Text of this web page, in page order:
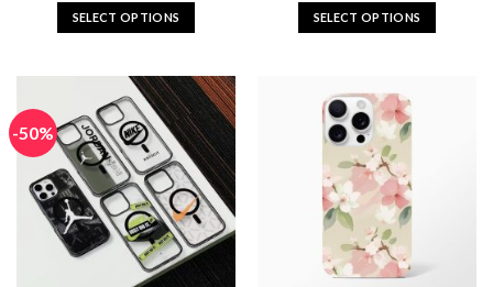
SELECT OPTIONS
has
multiple
variants.
The
options
may
be
chosen
on
was:
$55.96.
is:
$27.98.
SELECT OPTIONS
multiple
variants.
The
options
may
be
chosen
on
-50%